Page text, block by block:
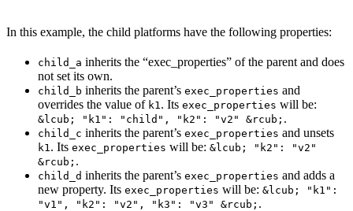
In this example, the child platforms have the following properties:
child_a inherits the “exec_properties” of the parent and does
not set its own.
child_b inherits the parent’s exec_properties and
overrides the value of k1 . Its exec_properties will be:
&lcub; "k1": "child", "k2": "v2" &rcub; .
child_c inherits the parent’s exec_properties and unsets
k1 . Its exec_properties will be: &lcub; "k2": "v2"
&rcub; .
child_d inherits the parent’s exec_properties and adds a
new property. Its exec_properties will be: &lcub; "k1":
"v1", "k2": "v2", "k3": "v3" &rcub; .